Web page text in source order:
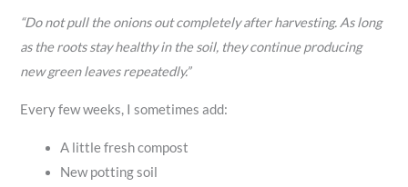
“Do not pull the onions out completely after harvesting. As long
as the roots stay healthy in the soil, they continue producing
new green leaves repeatedly.”
Every few weeks, I sometimes add:
A little fresh compost
New potting soil